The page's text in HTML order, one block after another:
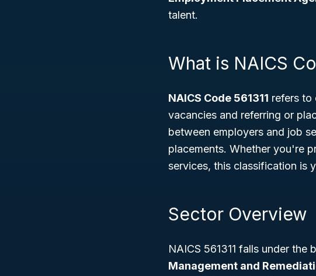
talent.
What is NAICS
NAICS Code 561311 refers to
vacancies and referring or
between employers and job
placements. Whether you're
services, this classification is
Sector Overview
NAICS 561311 falls under the
Management and